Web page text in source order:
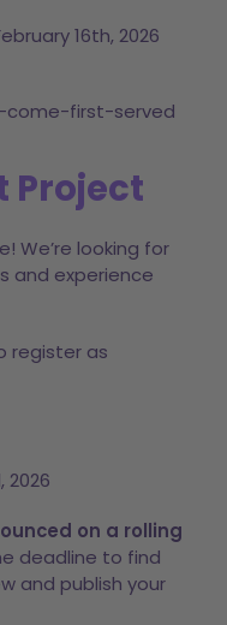
16th, 2026
come-first-served
Project
We’re looking for
and experience
register as
2026
on a rolling
deadline to find
and publish your